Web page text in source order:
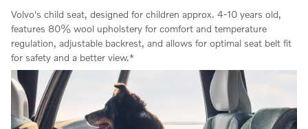
Volvo's child seat, designed for children approx. 4-10 years old,
features 80% wool upholstery for comfort and temperature
regulation, adjustable backrest, and allows for optimal seat belt fit
for safety and a better view.*